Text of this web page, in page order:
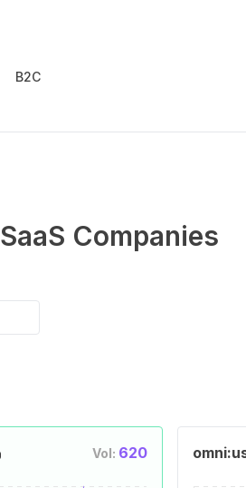
B2C
SaaS Companies
Vol: 620